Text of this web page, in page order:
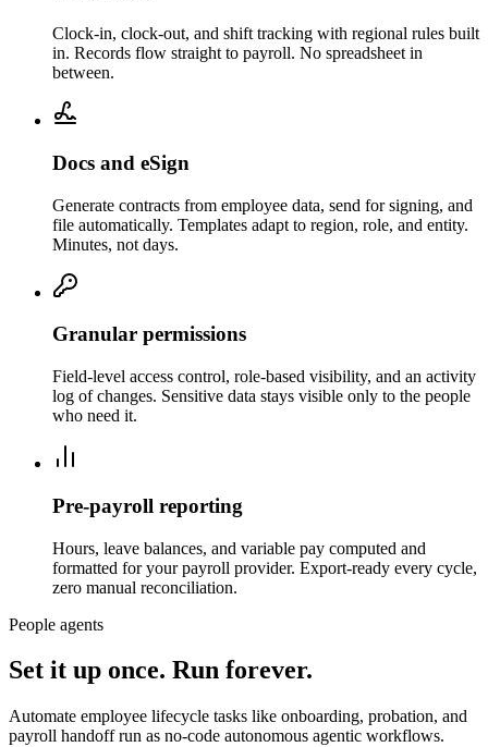
Clock-in, clock-out, and shift tracking with regional rules built
in. Records flow straight to payroll. No spreadsheet in
between.
Docs and eSign
Generate contracts from employee data, send for signing, and
file automatically. Templates adapt to region, role, and entity.
Minutes, not days.
Granular permissions
Field-level access control, role-based visibility, and an activity
log of changes. Sensitive data stays visible only to the people
who need it.
Pre‑payroll reporting
Hours, leave balances, and variable pay computed and
formatted for your payroll provider. Export-ready every cycle,
zero manual reconciliation.
People agents
Set it up once. Run forever.
Automate employee lifecycle tasks like onboarding, probation, and
payroll handoff run as no-code autonomous agentic workflows.